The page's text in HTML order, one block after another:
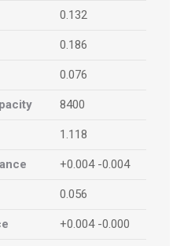
0.132
0.186
0.076
8400
1.118
+0.004 -0.004
0.056
+0.004 -0.000